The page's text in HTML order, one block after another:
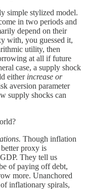
simple stylized model.
in two periods and
depend on their
with, you guessed it,
utility, then
at all if future
case, a supply shock
either increase or
aversion parameter
supply shocks can
Though inflation
proxy is
They tell us
of paying off debt,
more. Unanchored
inflationary spirals,